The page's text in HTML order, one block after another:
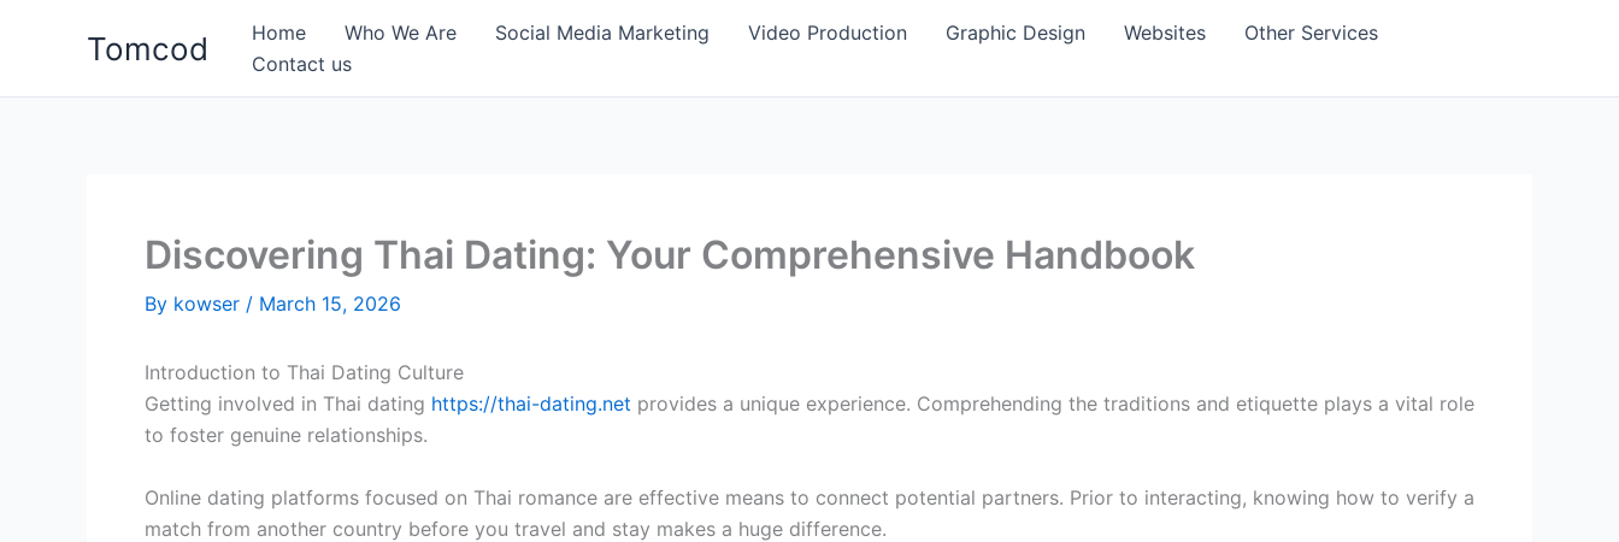
Tomcod Home Who We Are Social Media Marketing Video Production Graphic Design Websites
Other Services
Contact us
Discovering Thai Dating: Your Comprehensive Handbook
By kowser / March 15, 2026
Introduction to Thai Dating Culture
Getting involved in Thai dating https://thai-dating.net provides a unique experience. Comprehending the traditions and etiquette plays a vital role
to foster genuine relationships.
Online dating platforms focused on Thai romance are effective means to connect potential partners. Prior to interacting, knowing how to verify a
match from another country before you travel and stay makes a huge difference.